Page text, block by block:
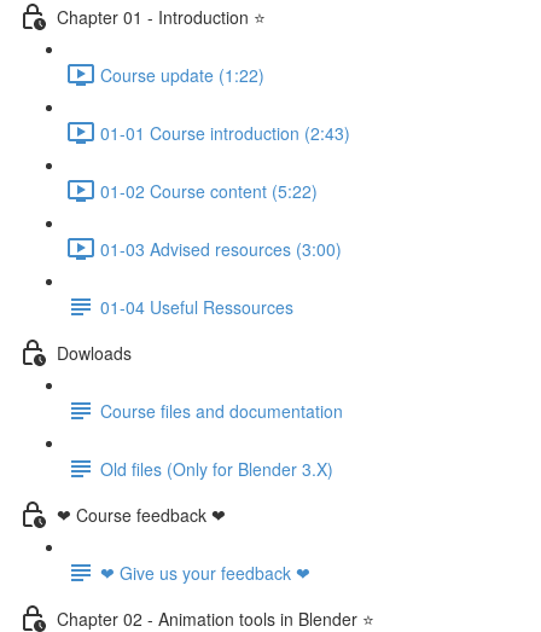
Chapter 01 - Introduction ⭐
Course update (1:22)
01-01 Course introduction (2:43)
01-02 Course content (5:22)
01-03 Advised resources (3:00)
01-04 Useful Ressources
Dowloads
Course files and documentation
Old files (Only for Blender 3.X)
❤ Course feedback ❤
❤ Give us your feedback ❤
Chapter 02 - Animation tools in Blender ⭐